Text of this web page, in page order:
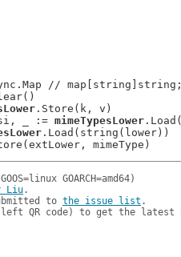
//
.Store(k, v)
si, _ := mimeTypesLower
.Load(string(lower))
Liu.
to the issue list .
QR code) to get the latest